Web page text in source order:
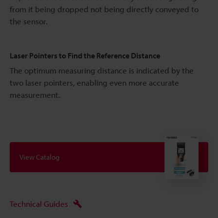
from it being dropped not being directly conveyed to
the sensor.
Laser Pointers to Find the Reference Distance
The optimum measuring distance is indicated by the
two laser pointers, enabling even more accurate
measurement.
View Catalog
Technical Guides